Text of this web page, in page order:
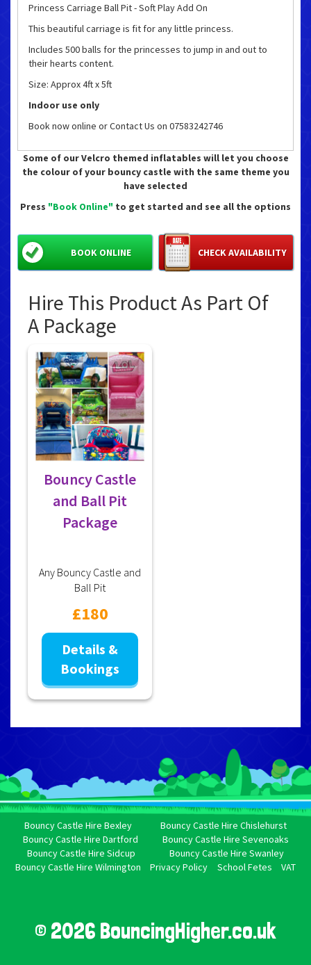
Princess Carriage Ball Pit - Soft Play Add On
This beautiful carriage is fit for any little princess.
Includes 500 balls for the princesses to jump in and out to
their hearts content.
Size: Approx 4ft x 5ft
Indoor use only
Book now online or Contact Us on 07583242746
Some of our Velcro themed inflatables will let you choose
the colour of your bouncy castle with the same theme you
have selected
Press "Book Online" to get started and see all the options
CHECK AVAILABILITY
BOOK ONLINE
Hire This Product As Part Of
A Package
Bouncy Castle
and Ball Pit
Package
Any Bouncy Castle and
Ball Pit
£180
Details &
Bookings
Bouncy Castle Hire Bexley
Bouncy Castle Hire Chislehurst
Bouncy Castle Hire Dartford
Bouncy Castle Hire Sevenoaks
Bouncy Castle Hire Sidcup
Bouncy Castle Hire Swanley
Bouncy Castle Hire Wilmington
Privacy Policy School Fetes VAT
© 2026 BouncingHigher.co.uk